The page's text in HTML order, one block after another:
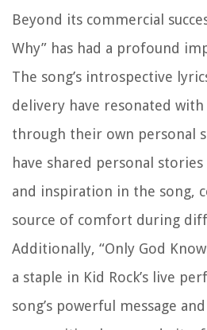
Beyond its commercial
Why” has had a profound
The song’s introspective
delivery have resonated
through their own personal
have shared personal
and inspiration in the song,
source of comfort during
Additionally, “Only God
a staple in Kid Rock’s live
song’s powerful message